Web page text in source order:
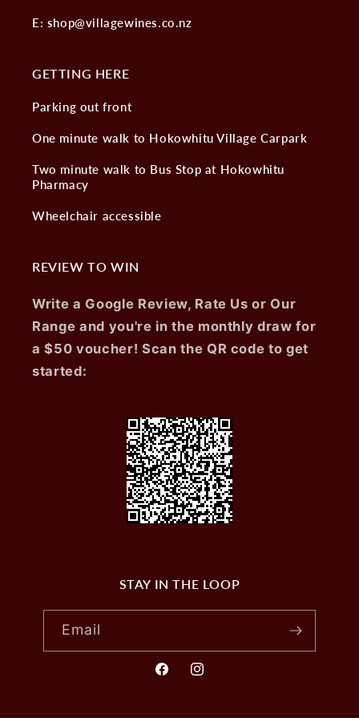
E: shop@villagewines.co.nz
GETTING HERE
Parking out front
One minute walk to Hokowhitu Village Carpark
Two minute walk to Bus Stop at Hokowhitu
Pharmacy
Wheelchair accessible
REVIEW TO WIN
Write a Google Review, Rate Us or Our
Range and you're in the monthly draw for
a $50 voucher! Scan the QR code to get
started:
STAY IN THE LOOP
Email
FacebookInstagram